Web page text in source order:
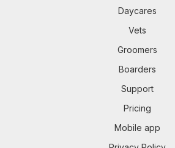
Daycares
Vets
Groomers
Boarders
Support
Pricing
Mobile app